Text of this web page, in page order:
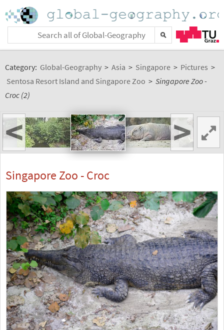
Category: Global-Geography > Asia > Singapore > Pictures >
Sentosa Resort Island and Singapore Zoo > Singapore Zoo -
Croc (2)
< >
Singapore Zoo - Croc